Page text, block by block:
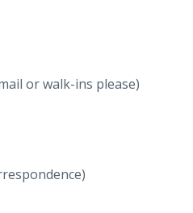
or walk-ins please)